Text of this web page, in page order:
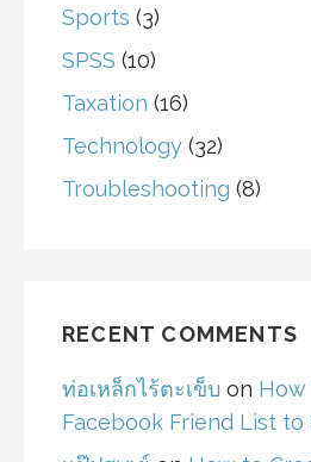
Sports (3)
SPSS (10)
Taxation (16)
Technology (32)
Troubleshooting (8)
RECENT COMMENTS
ท่อเหล็กไร้ตะเข็บ on
Facebook Friend List to